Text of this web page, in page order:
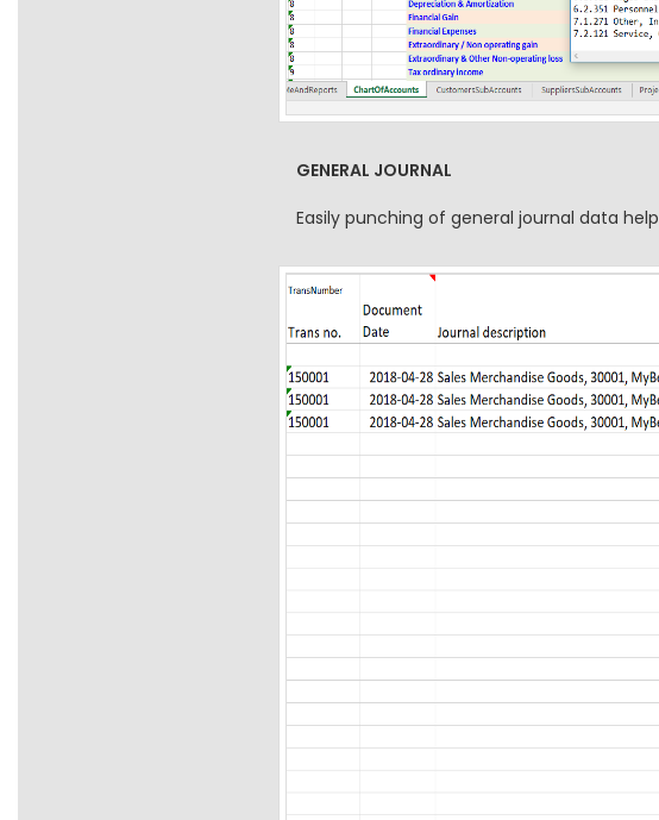
GENERAL JOURNAL
Easily punching of general journal data